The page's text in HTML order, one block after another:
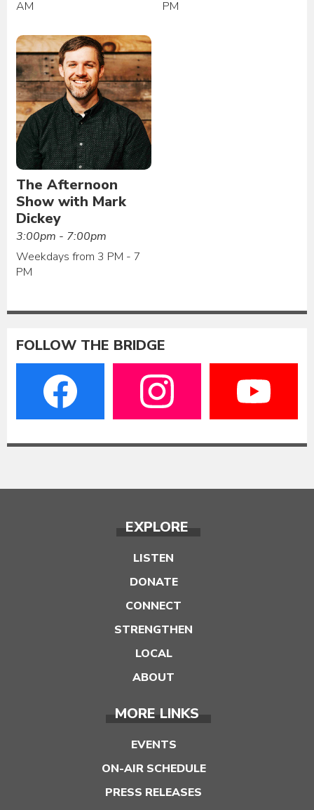
AM
PM
The Afternoon
Show with Mark
Dickey
3:00pm - 7:00pm
Weekdays from 3 PM - 7
PM
FOLLOW THE BRIDGE
EXPLORE
LISTEN
DONATE
CONNECT
STRENGTHEN
LOCAL
ABOUT
MORE LINKS
EVENTS
ON-AIR SCHEDULE
PRESS RELEASES